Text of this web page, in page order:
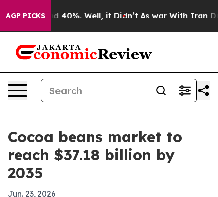
AGP PICKS
Around 40%. Well, it Didn’t As war With Iran
Cocoa beans market to
reach $37.18 billion by
2035
Jun. 23, 2026